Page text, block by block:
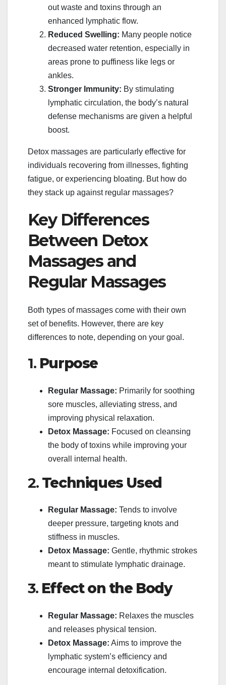
out waste and toxins through an
enhanced lymphatic flow.
Reduced Swelling: Many people notice
decreased water retention, especially in
areas prone to puffiness like legs or
ankles.
Stronger Immunity: By stimulating
lymphatic circulation, the body’s natural
defense mechanisms are given a helpful
boost.
Detox massages are particularly effective for
individuals recovering from illnesses, fighting
fatigue, or experiencing bloating. But how do
they stack up against regular massages?
Key Differences
Between Detox
Massages and
Regular Massages
Both types of massages come with their own
set of benefits. However, there are key
differences to note, depending on your goal.
1. Purpose
Regular Massage: Primarily for soothing
sore muscles, alleviating stress, and
improving physical relaxation.
Detox Massage: Focused on cleansing
the body of toxins while improving your
overall internal health.
2. Techniques Used
Regular Massage: Tends to involve
deeper pressure, targeting knots and
stiffness in muscles.
Detox Massage: Gentle, rhythmic strokes
meant to stimulate lymphatic drainage.
3. Effect on the Body
Regular Massage: Relaxes the muscles
and releases physical tension.
Detox Massage: Aims to improve the
lymphatic system’s efficiency and
encourage internal detoxification.